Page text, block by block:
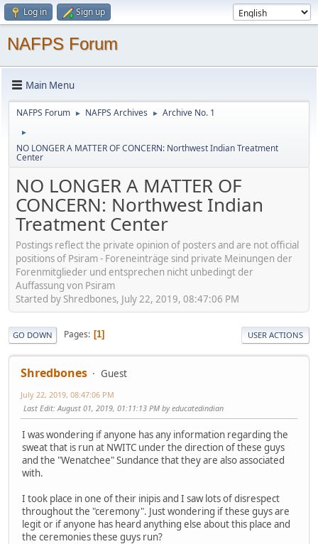
Log in Sign up
NAFPS Forum
Main Menu
NAFPS Forum ► NAFPS Archives ► Archive No. 1
►
NO LONGER A MATTER OF CONCERN: Northwest Indian Treatment
Center
NO LONGER A MATTER OF
CONCERN: Northwest Indian
Treatment Center
Postings reflect the private opinion of posters and are not official
positions of Psiram - Foreneinträge sind private Meinungen der
Forenmitglieder und entsprechen nicht unbedingt der
Auffassung von Psiram
Started by Shredbones, July 22, 2019, 08:47:06 PM
GO DOWN Pages 1 USER ACTIONS
Shredbones Guest
July 22, 2019, 08:47:06 PM
Last Edit: August 01, 2019, 01:11:13 PM by educatedindian
I was wondering if anyone has any information regarding the
sweat that is run at NWITC under the direction of these guys
and the "Wenatchee" Sundance that they are also associated
with.
I took place in one of their inipis and I saw lots of disrespect
throughout the "ceremony". Just wondering if these guys are
legit or if anyone has heard anything else about this place and
the ceremonies these guys run?